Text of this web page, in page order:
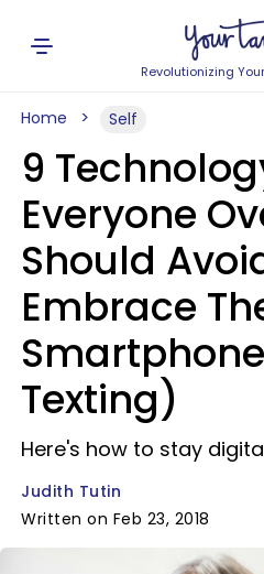
Revolutionizing
Home Self
9
Everyone
Should
Embrace
Texting)
Here's how to stay
Judith Tutin
Written on Feb 23, 2018